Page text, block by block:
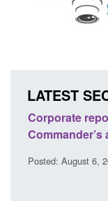
LATEST
2026
Posted: